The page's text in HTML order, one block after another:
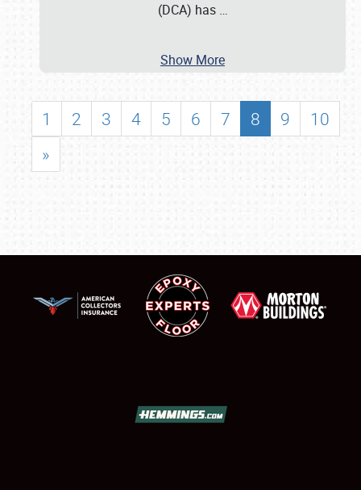
(DCA) has …
Show More
1 2 3 4 5 6 7 8 9
10
»